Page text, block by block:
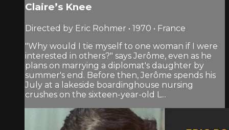
Claire’s Knee
Directed by Eric Rohmer • 1970 • France
"Why would I tie myself to one woman if I were
interested in others?" says Jerôme, even as he
plans on marrying a diplomat's daughter by
summer's end. Before then, Jerôme spends his
July at a lakeside boardinghouse nursing
crushes on the sixteen-year-old L...